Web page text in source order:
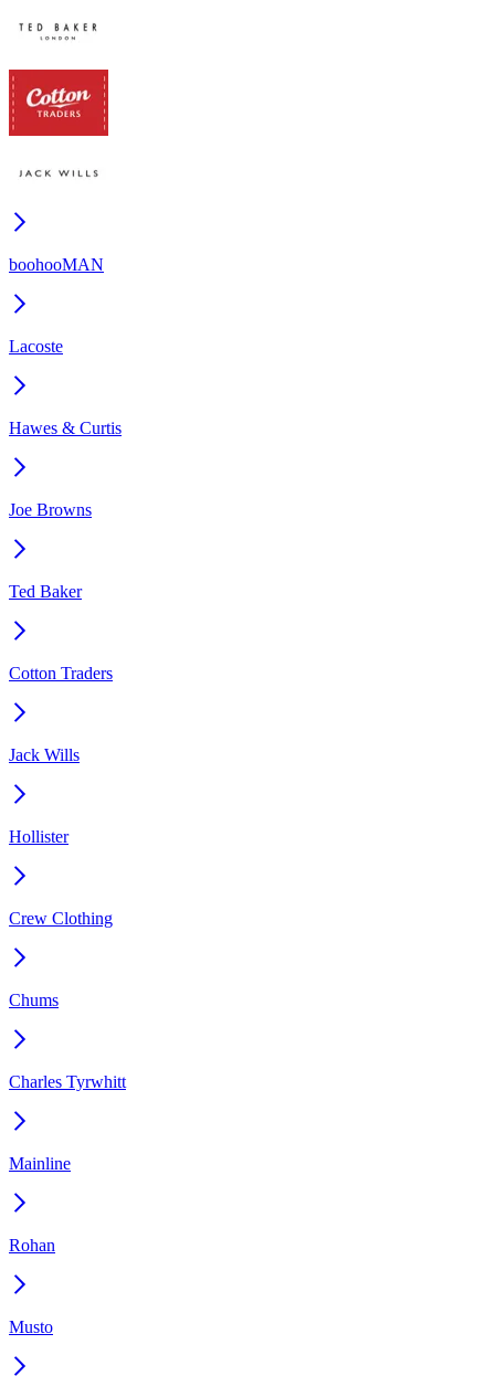
boohooMAN
Lacoste
Hawes & Curtis
Joe Browns
Ted Baker
Cotton Traders
Jack Wills
Hollister
Crew Clothing
Chums
Charles Tyrwhitt
Mainline
Rohan
Musto